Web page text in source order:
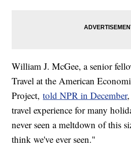
William J. McGee, a senior
Travel at the American
Project,told NPR in December
travel experience for many
never seen a meltdown of this
think we've ever seen."